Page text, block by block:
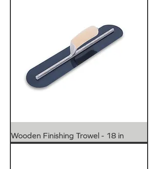
Wooden Finishing Trowel - 18 in